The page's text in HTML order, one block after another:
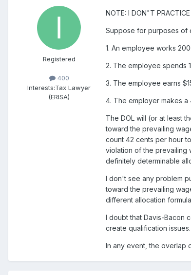
Registered
400
Interests:Tax Lawyer
(ERISA)
NOTE: I DON"T
Suppose for purposes of
1. An employee works
2. The employee spends
3. The employee earns
4. The employer makes
The DOL will (or at least
toward the prevailing
count 42 cents per hour
violation of the prevailing
definitely determinable
I don't see any problem
toward the prevailing
different allocation
I doubt that Davis-Bacon
create qualification
In any event, the overlap